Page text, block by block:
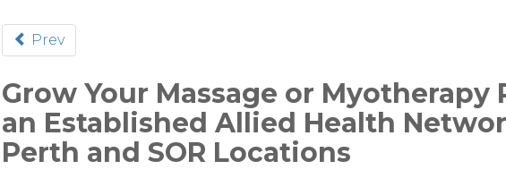
Prev
Grow Your Massage or
an Established Allied Health
Perth and SOR Locations